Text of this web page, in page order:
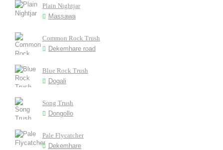
Plain Nightjar
Massawa
Common Rock Trush
Dekemhare road
Blue Rock Trush
Dogali
Song Trush
Dongollo
Pale Flycatcher
Dekemhare